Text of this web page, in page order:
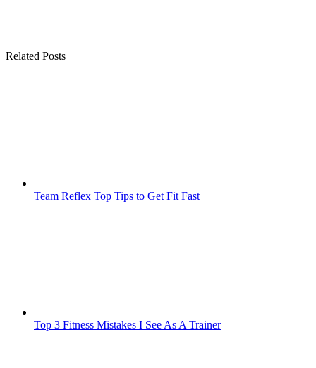
Related Posts
Team Reflex Top Tips to Get Fit Fast
Top 3 Fitness Mistakes I See As A Trainer